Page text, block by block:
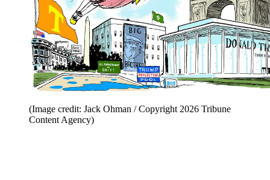
(Image credit: Jack Ohman / Copyright 2026 Tribune
Content Agency)